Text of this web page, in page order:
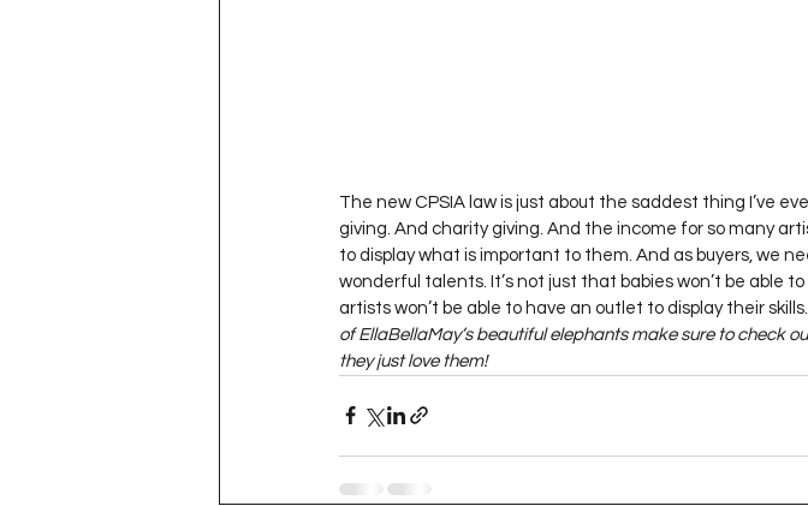
The new CPSIA law is just about the saddest thing I’ve
giving. And charity giving. And the income for so many
to display what is important to them. And as buyers, we
wonderful talents. It’s not just that babies won’t be able
artists won’t be able to have an outlet to display their
of EllaBellaMay’s beautiful elephants make sure to check
they just love them!